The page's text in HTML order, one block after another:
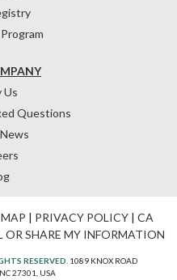
Us
Questions
| PRIVACY POLICY| CA
OR SHARE MY INFORMATION
RESERVED. 1089 KNOX ROAD
27301, USA